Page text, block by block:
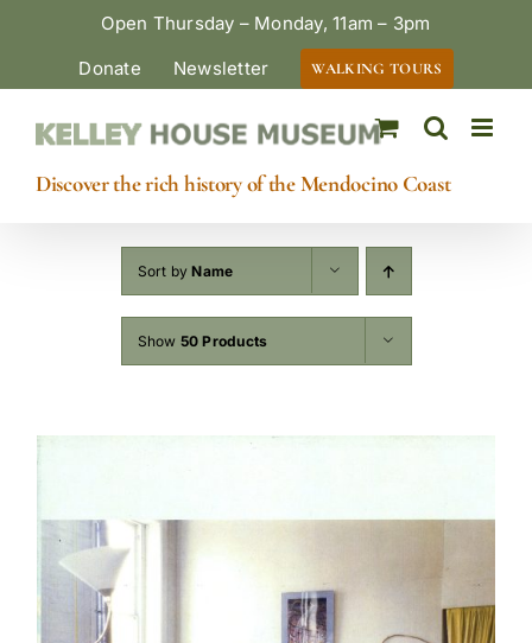
Open Thursday – Monday, 11am – 3pm
Donate
Newsletter WALKING TOURS
Discover the rich history of the Mendocino Coast
Sort byName
Show 50 Products